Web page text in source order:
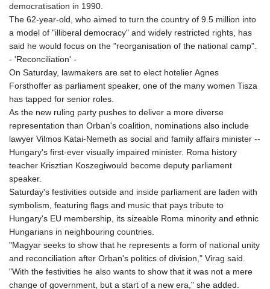
democratisation in 1990.
The 62-year-old, who aimed to turn the country of 9.5 million into
a model of "illiberal democracy" and widely restricted rights, has
said he would focus on the "reorganisation of the national camp".
- 'Reconciliation' -
On Saturday, lawmakers are set to elect hotelier Agnes
Forsthoffer as parliament speaker, one of the many women Tisza
has tapped for senior roles.
As the new ruling party pushes to deliver a more diverse
representation than Orban's coalition, nominations also include
lawyer Vilmos Katai-Nemeth as social and family affairs minister --
Hungary's first‑ever visually impaired minister. Roma history
teacher Krisztian Koszegiwould become deputy parliament
speaker.
Saturday's festivities outside and inside parliament are laden with
symbolism, featuring flags and music that pays tribute to
Hungary's EU membership, its sizeable Roma minority and ethnic
Hungarians in neighbouring countries.
"Magyar seeks to show that he represents a form of national unity
and reconciliation after Orban's politics of division," Virag said.
"With the festivities he also wants to show that it was not a mere
change of government, but a start of a new era," she added.